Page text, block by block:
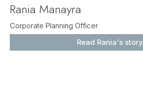
Rania Manayra
Corporate Planning Officer
Read Rania's story